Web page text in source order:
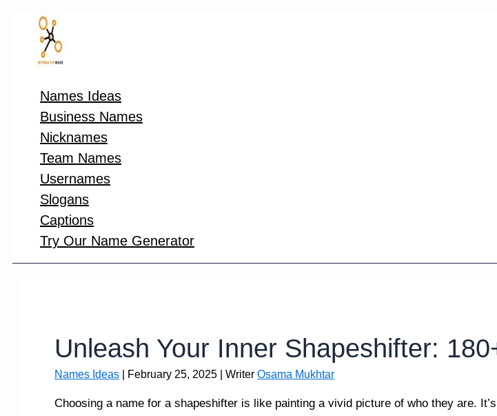
content
Names Ideas
Business Names
Nicknames
Team Names
Usernames
Slogans
Captions
Try Our Name Generator
Unleash Your Inner Shapeshifter:
Names Ideas February 25, 2025 | Writer Osama Mukhtar
Choosing a name for a shapeshifter is like painting a vivid picture of who they are.